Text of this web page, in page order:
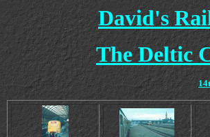
David's
The Deltic